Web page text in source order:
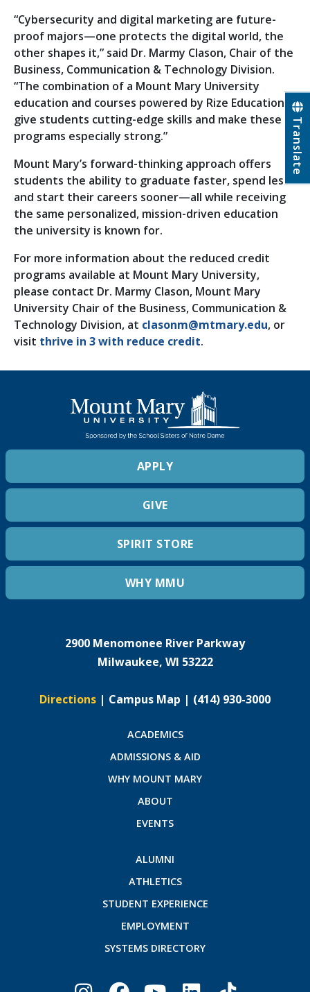
Translate
“Cybersecurity and digital marketing are future-
proof majors—one protects the digital world, the
other shapes it,” said Dr. Marmy Clason, Chair of the
Business, Communication & Technology Division.
“The combination of a Mount Mary University
education and courses powered by Rize Education
give students cutting-edge skills and make these
programs especially strong.”
Mount Mary’s forward-thinking approach offers
students the ability to graduate faster, spend less
and start their careers sooner—all while receiving
the same personalized, mission-driven education
the university is known for.
For more information about the reduced credit
programs available at Mount Mary University,
please contact Dr. Marmy Clason, Mount Mary
University Chair of the Business, Communication &
Technology Division, at clasonm@mtmary.edu, or
visit thrive in 3 with reduce credit.
APPLY
GIVE
SPIRIT STORE
WHY MMU
2900 Menomonee River Parkway
Milwaukee, WI 53222
Directions | Campus Map | (414) 930-3000
ACADEMICS
ADMISSIONS & AID
WHY MOUNT MARY
ABOUT
EVENTS
ALUMNI
ATHLETICS
STUDENT EXPERIENCE
EMPLOYMENT
SYSTEMS DIRECTORY